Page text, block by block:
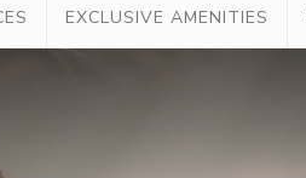
EXCLUSIVE AMENITIES